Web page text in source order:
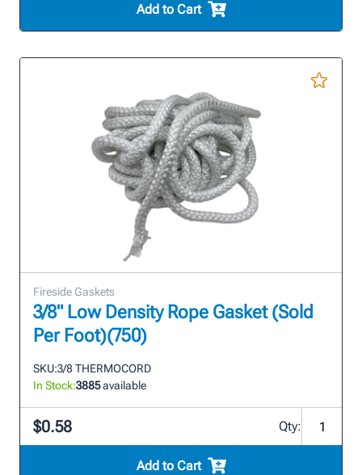
Add to Cart
Fireside Gaskets
3/8" Low Density Rope Gasket (Sold
Per Foot)(750)
SKU:3/8 THERMOCORD
In Stock:3885available
$0.58 Qty:
Add to Cart